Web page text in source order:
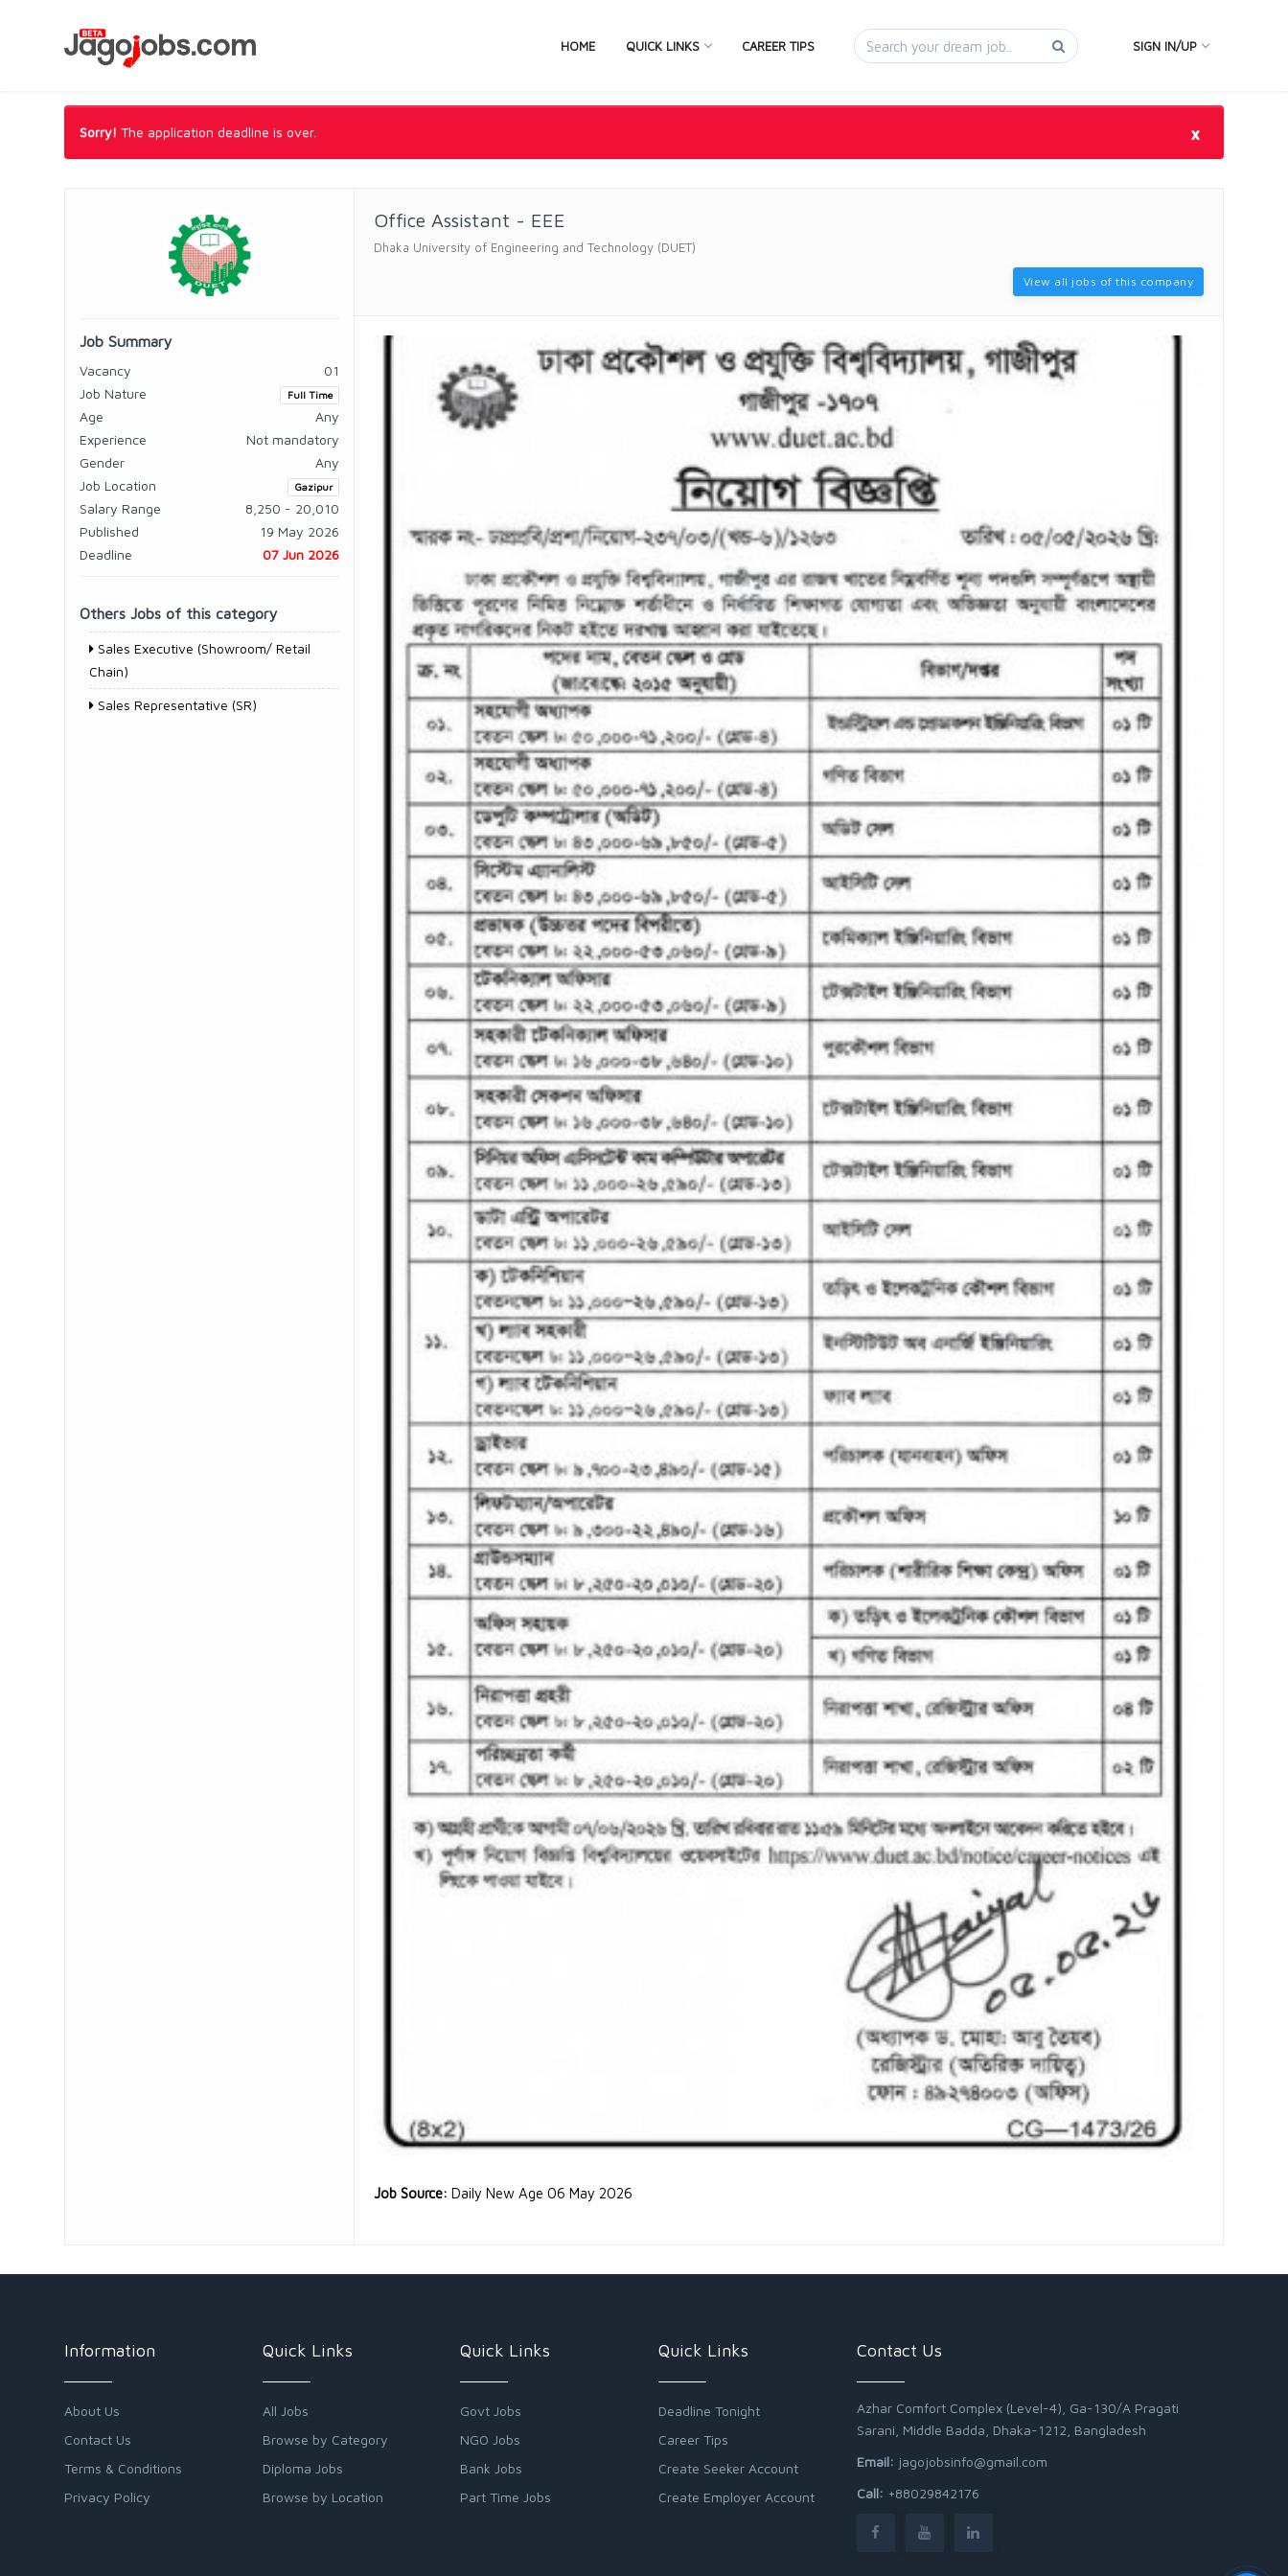
HOME QUICK LINKS CAREER TIPS SIGN IN/UP
Sorry! The application deadline is over. ×
Job Summary
Vacancy
01
Job Nature
Full Time
Age
Any
Experience
Not mandatory
Gender
Any
Job Location
Gazipur
Salary Range
8,250 - 20,010
Published
19 May 2026
Deadline
07 Jun 2026
Others Jobs of this category
Sales Executive (Showroom/ Retail
Chain)
Sales Representative (SR)
Office Assistant - EEE
Dhaka University of Engineering and Technology (DUET)
View all jobs of this company
Job Source: Daily New Age 06 May 2026
Information
About Us
Contact Us
Terms & Conditions
Privacy Policy
Quick Links
All Jobs
Browse by Category
Diploma Jobs
Browse by Location
Quick Links
Govt Jobs
NGO Jobs
Bank Jobs
Part Time Jobs
Quick Links
Deadline Tonight
Career Tips
Create Seeker Account
Create Employer Account
Contact Us
Azhar Comfort Complex (Level-4), Ga-130/A Pragati
Sarani, Middle Badda, Dhaka-1212, Bangladesh
Email: jagojobsinfo@gmail.com
Call: +88029842176